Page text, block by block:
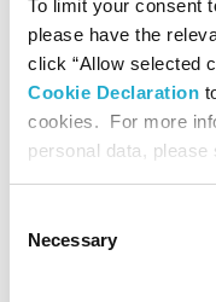
To limit your consent
please have the
click “Allow selected
Cookie Declaration
cookies. For more
personal data, please
Selection
Necessary
▼Suntory Group’s
https://